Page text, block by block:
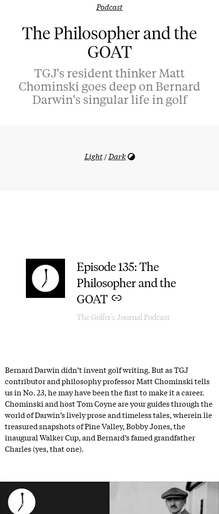
Podcast
The Philosopher and the
GOAT
TGJ's resident thinker Matt
Chominski goes deep on Bernard
Darwin's singular life in golf
Light/Dark
Episode 135: The
Philosopher and the
GOAT
–
The Golfer's Journal Podcast
Bernard Darwin didn’t invent golf writing. But as TGJ
contributor and philosophy professor Matt Chominski tells
us in No. 23, he may have been the first to make it a career.
Chominski and host Tom Coyne are your guides through the
world of Darwin’s lively prose and timeless tales, wherein lie
treasured snapshots of Pine Valley, Bobby Jones, the
inaugural Walker Cup, and Bernard’s famed grandfather
Charles (yes, that one).